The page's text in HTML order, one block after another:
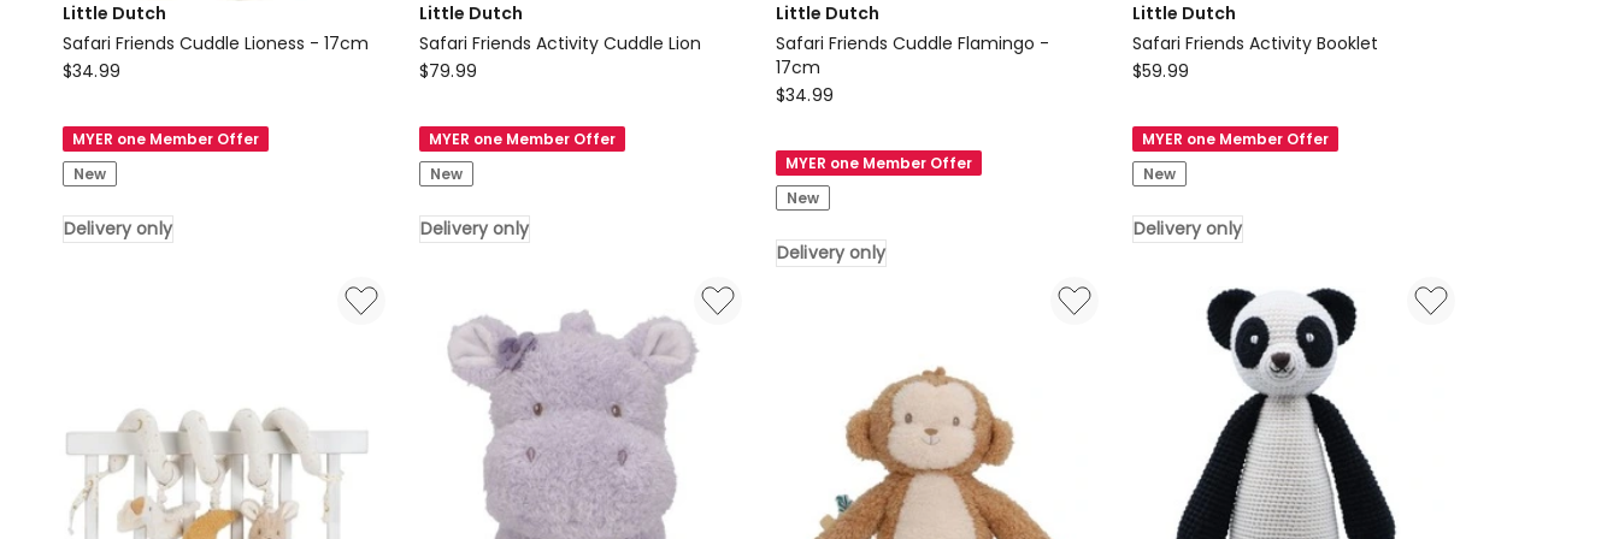
Little Dutch
Safari Friends Cuddle Lioness - 17cm
Little
Safari
Friends
Cuddle
Lioness
$34.99
MYER one Member Offer
New
Delivery only
Little Dutch
Safari Friends Activity Cuddle Lion
Little
Safari
Friends
Activity
Cuddle
Lion
$79.99
MYER one Member Offer
New
Delivery only
Little Dutch
Safari Friends Cuddle Flamingo -
17cm
Little
Safari
Friends
Cuddle
Flamingo
$34.99
MYER one Member Offer
New
Delivery only
Little Dutch
Safari Friends Activity Booklet
Little
Safari
Friends
Activity
Booklet
Delivery
$59.99
MYER one Member Offer
New
Delivery only